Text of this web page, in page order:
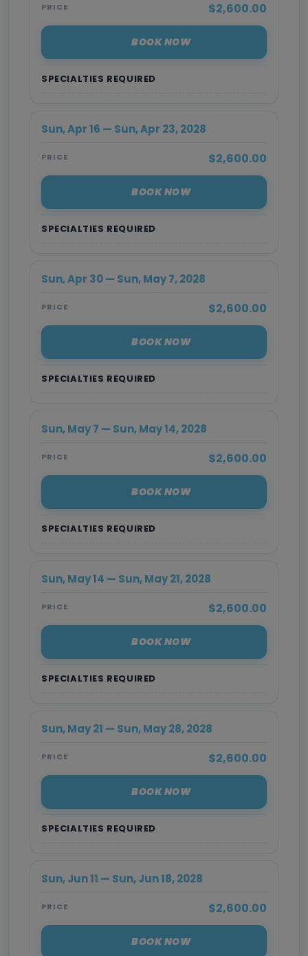
SPECIALTIES REQUIRED
PRICE $2,600.00
BOOK NOW
SPECIALTIES REQUIRED
Sun, Apr 16 — Sun, Apr 23, 2028
PRICE $2,600.00
BOOK NOW
SPECIALTIES REQUIRED
Sun, Apr 30 — Sun, May 7, 2028
PRICE $2,600.00
BOOK NOW
SPECIALTIES REQUIRED
Sun, May 7 — Sun, May 14, 2028
PRICE $2,600.00
BOOK NOW
SPECIALTIES REQUIRED
Sun, May 14 — Sun, May 21, 2028
PRICE $2,600.00
BOOK NOW
SPECIALTIES REQUIRED
Sun, May 21 — Sun, May 28, 2028
PRICE $2,600.00
BOOK NOW
Sun, Jun 11 — Sun, Jun 18, 2028
PRICE $2,600.00
BOOK NOW